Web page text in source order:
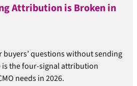
Attribution is Broken in
buyers’ questions without sending
is the four-signal attribution
needs in 2026.